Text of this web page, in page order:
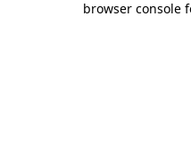
browser console